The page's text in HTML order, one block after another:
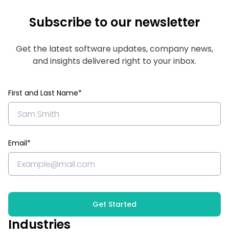
Subscribe to our newsletter
Get the latest software updates, company news,
and insights delivered right to your inbox.
First and Last Name*
Email*
Get Started
Industries